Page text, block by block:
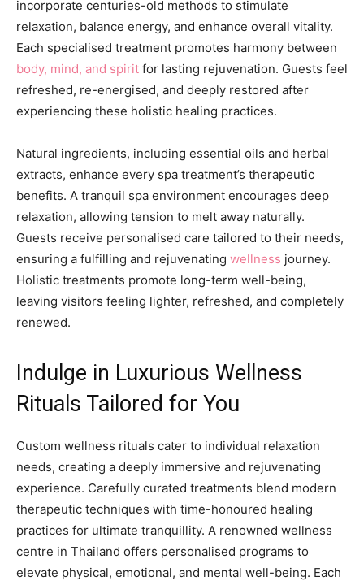
incorporate centuries-old methods to stimulate
relaxation, balance energy, and enhance overall vitality.
Each specialised treatment promotes harmony between
body, mind, and spirit for lasting rejuvenation. Guests feel
refreshed, re-energised, and deeply restored after
experiencing these holistic healing practices.
Natural ingredients, including essential oils and herbal
extracts, enhance every spa treatment’s therapeutic
benefits. A tranquil spa environment encourages deep
relaxation, allowing tension to melt away naturally.
Guests receive personalised care tailored to their needs,
ensuring a fulfilling and rejuvenating wellness journey.
Holistic treatments promote long-term well-being,
leaving visitors feeling lighter, refreshed, and completely
renewed.
Indulge in Luxurious Wellness
Rituals Tailored for You
Custom wellness rituals cater to individual relaxation
needs, creating a deeply immersive and rejuvenating
experience. Carefully curated treatments blend modern
therapeutic techniques with time-honoured healing
practices for ultimate tranquillity. A renowned wellness
centre in Thailand offers personalised programs to
elevate physical, emotional, and mental well-being. Each